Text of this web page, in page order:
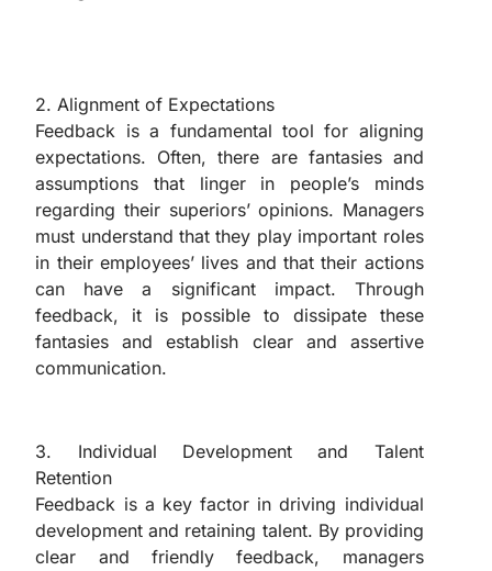
2. Alignment of Expectations
Feedback is a fundamental tool for aligning
expectations. Often, there are fantasies and
assumptions that linger in people’s minds
regarding their superiors’ opinions. Managers
must understand that they play important roles
in their employees’ lives and that their actions
can have a significant impact. Through
feedback, it is possible to dissipate these
fantasies and establish clear and assertive
communication.
3. Individual Development and Talent
Retention
Feedback is a key factor in driving individual
development and retaining talent. By providing
clear and friendly feedback, managers